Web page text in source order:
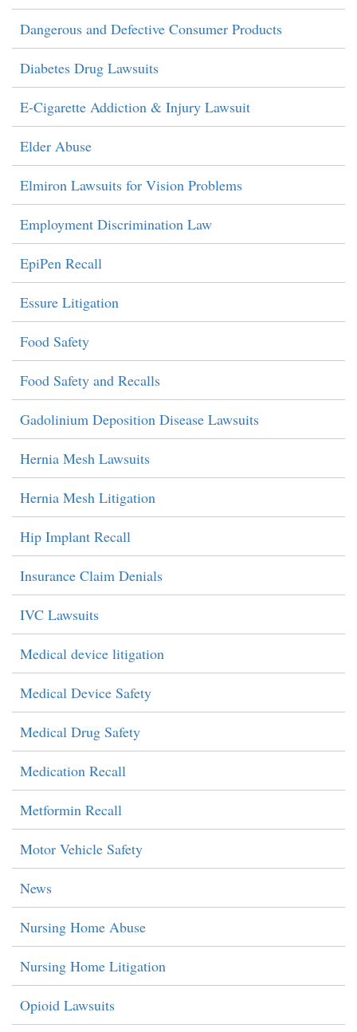
Dangerous and Defective Consumer Products
Diabetes Drug Lawsuits
E-Cigarette Addiction & Injury Lawsuit
Elder Abuse
Elmiron Lawsuits for Vision Problems
Employment Discrimination Law
EpiPen Recall
Essure Litigation
Food Safety
Food Safety and Recalls
Gadolinium Deposition Disease Lawsuits
Hernia Mesh Lawsuits
Hernia Mesh Litigation
Hip Implant Recall
Insurance Claim Denials
IVC Lawsuits
Medical device litigation
Medical Device Safety
Medical Drug Safety
Medication Recall
Metformin Recall
Motor Vehicle Safety
News
Nursing Home Abuse
Nursing Home Litigation
Opioid Lawsuits